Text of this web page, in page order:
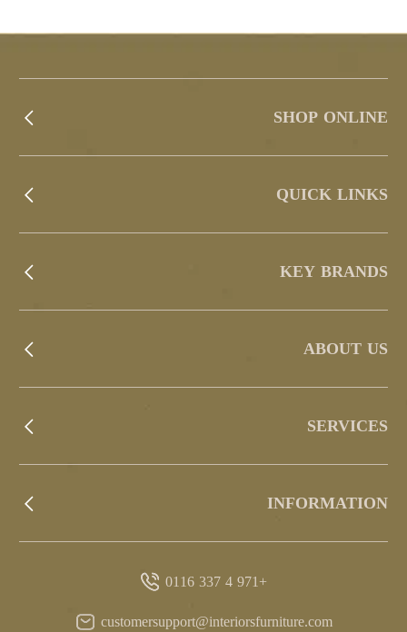
SHOP ONLINE
QUICK LINKS
KEY BRANDS
ABOUT US
SERVICES
INFORMATION
+971 4 337 0116
customersupport@interiorsfurniture.com